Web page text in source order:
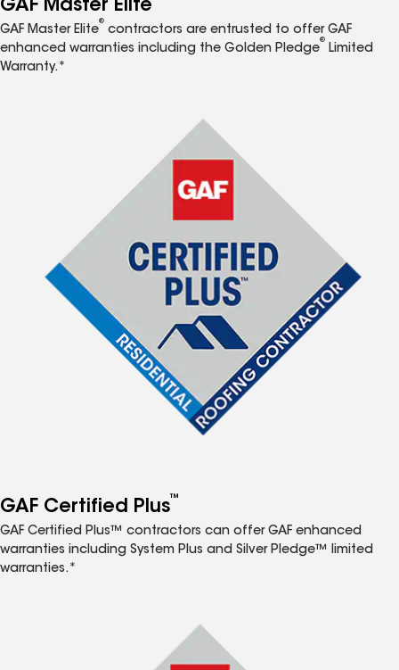
GAF Master Elite
GAF Master Elite
®
contractors are entrusted to offer GAF
enhanced warranties including the Golden Pledge
®
Limited
Warranty.*
GAF Certified Plus™
GAF Certified Plus™ contractors can offer GAF enhanced
warranties including System Plus and Silver Pledge™ limited
warranties.*